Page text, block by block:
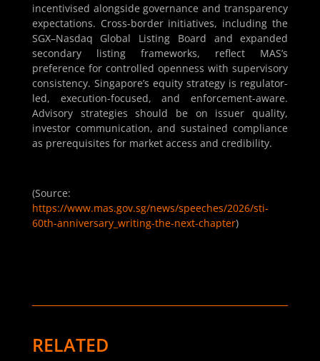
incentivised alongside governance and transparency
expectations. Cross-border initiatives, including the
SGX–Nasdaq Global Listing Board and expanded
secondary listing frameworks, reflect MAS’s
preference for controlled openness with supervisory
consistency. Singapore’s equity strategy is regulator-
led, execution-focused, and enforcement-aware.
Advisory strategies should be on issuer quality,
investor communication, and sustained compliance
as prerequisites for market access and credibility.
(Source:
https://www.mas.gov.sg/news/speeches/2026/sti-
60th-anniversary_writing-the-next-chapter)
RELATED